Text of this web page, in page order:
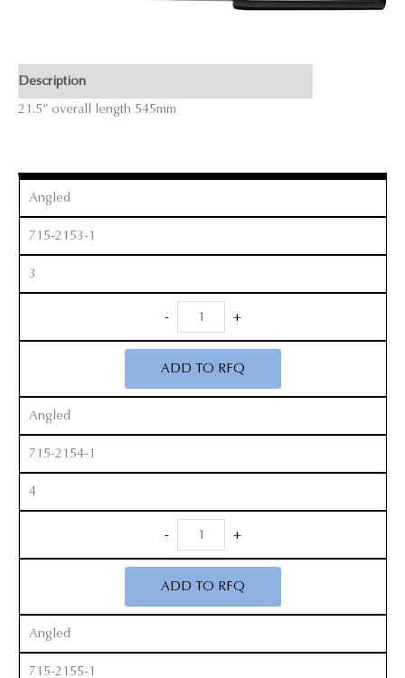
Description
21.5” overall length 545mm
Angled
715-2153-1
3
-
Revision
Curette
+
ADD TO RFQ
Angled
715-2154-1
4
-
Revision
Curette
+
ADD TO RFQ
Angled
715-2155-1